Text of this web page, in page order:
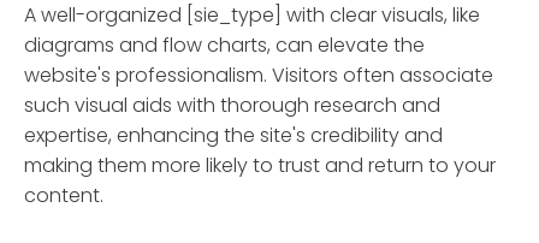
A well-organized [sie_type] with clear visuals, like
diagrams and flow charts, can elevate the
website's professionalism. Visitors often associate
such visual aids with thorough research and
expertise, enhancing the site's credibility and
making them more likely to trust and return to your
content.